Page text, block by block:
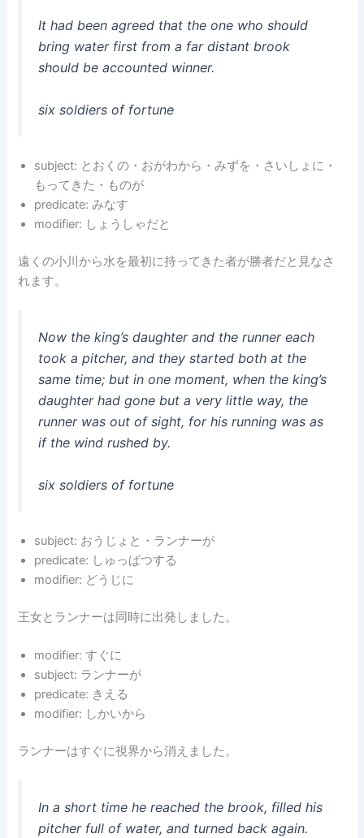
It had been agreed that the one who should
bring water first from a far distant brook
should be accounted winner.
six soldiers of fortune
subject: とおくの・おがわから・みずを・さいしょに・
もってきた・ものが
predicate: みなす
modifier: しょうしゃだと
遠くの小川から水を最初に持ってきた者が勝者だと見なさ
れます。
Now the king’s daughter and the runner each
took a pitcher, and they started both at the
same time; but in one moment, when the king’s
daughter had gone but a very little way, the
runner was out of sight, for his running was as
if the wind rushed by.
six soldiers of fortune
subject: おうじょと・ランナーが
predicate: しゅっぱつする
modifier: どうじに
王女とランナーは同時に出発しました。
modifier: すぐに
subject: ランナーが
predicate: きえる
modifier: しかいから
ランナーはすぐに視界から消えました。
In a short time he reached the brook, filled his
pitcher full of water, and turned back again.